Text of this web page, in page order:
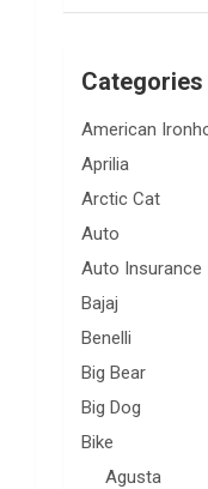
Categories
American
Aprilia
Arctic Cat
Auto
Auto Insurance
Bajaj
Benelli
Big Bear
Big Dog
Bike
Agusta